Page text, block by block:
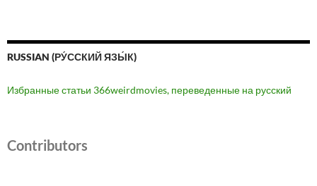
RUSSIAN (РУ́ССКИЙ ЯЗЫ́К)
Избранные статьи 366weirdmovies, переведенные на русский
Contributors